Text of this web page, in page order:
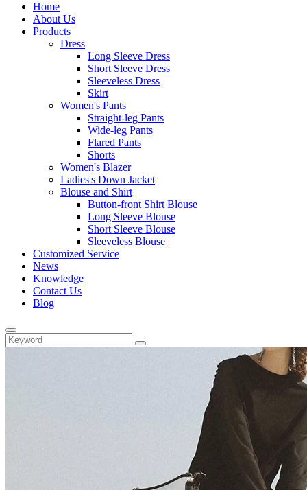
Home
About Us
Products
Dress
Long Sleeve Dress
Short Sleeve Dress
Sleeveless Dress
Skirt
Women's Pants
Straight-leg Pants
Wide-leg Pants
Flared Pants
Shorts
Women's Blazer
Ladies's Down Jacket
Blouse and Shirt
Button-front Shirt Blouse
Long Sleeve Blouse
Short Sleeve Blouse
Sleeveless Blouse
Customized Service
News
Knowledge
Contact Us
Blog